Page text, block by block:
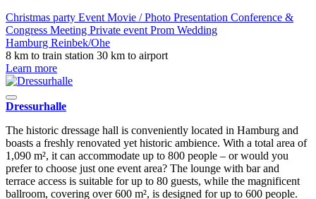
Christmas party Event Movie / Photo Presentation Conference &
Congress Meeting Private event Prom Wedding
Hamburg Reinbek/Ohe
8 km to train station 30 km to airport
Learn more
Dressurhalle
The historic dressage hall is conveniently located in Hamburg and
boasts a freshly renovated yet historic ambience. With a total area of
1,090 m², it can accommodate up to 800 people – or would you
prefer to choose just one event area? The lounge with bar and
terrace access is suitable for up to 80 guests, while the magnificent
ballroom, covering over 600 m², is designed for up to 600 people.